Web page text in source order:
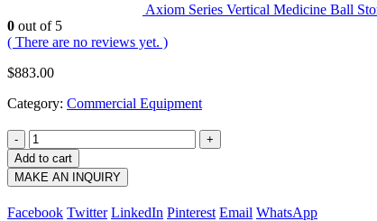
Axiom Series Vertical Medicine Ball
0 out of 5
( There are no reviews yet. )
$883.00
Category: Commercial Equipment
-
+
Add to cart
Facebook Twitter LinkedIn Pinterest Email WhatsApp